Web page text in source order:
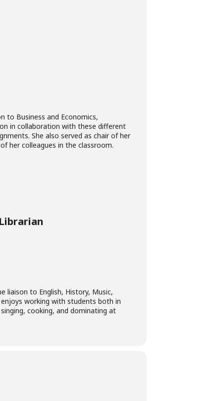
to Business and Economics,
in collaboration with these different
She also served as chair of her
her colleagues in the classroom.
liaison to English, History, Music,
working with students both in
cooking, and dominating at